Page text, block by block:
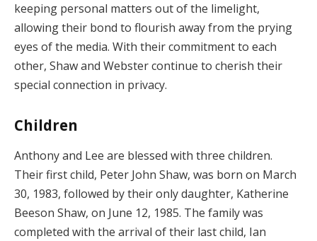
keeping personal matters out of the limelight,
allowing their bond to flourish away from the prying
eyes of the media. With their commitment to each
other, Shaw and Webster continue to cherish their
special connection in privacy.
Children
Anthony and Lee are blessed with three children.
Their first child, Peter John Shaw, was born on March
30, 1983, followed by their only daughter, Katherine
Beeson Shaw, on June 12, 1985. The family was
completed with the arrival of their last child, Ian